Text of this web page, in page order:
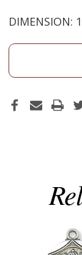
DIMENSION: